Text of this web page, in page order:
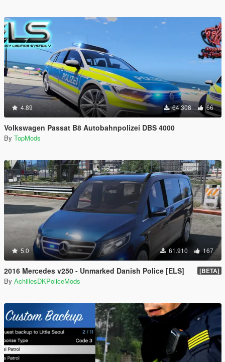
4.89 64.308 66
Volkswagen Passat B8 Autobahnpolizei DBS 4000
By TopMods
5.0 61.910 167
2016 Mercedes v250 - Unmarked Danish Police [ELS] [BETA]
By AchillesDKPoliceMods